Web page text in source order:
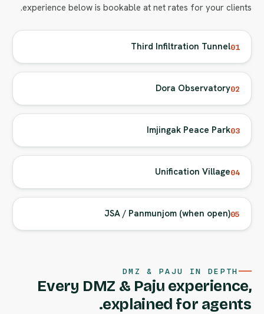
experience below is bookable at net rates for your clients.
01
Third Infiltration Tunnel
02
Dora Observatory
03
Imjingak Peace Park
04
Unification Village
05
JSA / Panmunjom (when open)
DMZ & PAJU IN DEPTH
Every DMZ & Paju experience,
explained for agents.